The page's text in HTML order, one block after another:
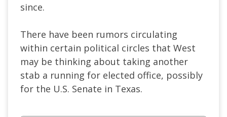
since.
There have been rumors circulating
within certain political circles that West
may be thinking about taking another
stab a running for elected office, possibly
for the U.S. Senate in Texas.